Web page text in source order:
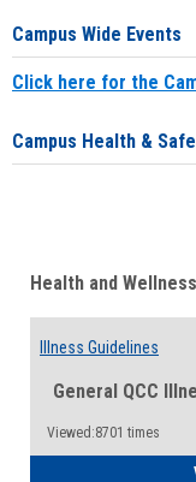
Campus Wide Events
Click here for the
Campus Health &
Health and
Illness Guidelines
General QCC
Viewed:8701 times